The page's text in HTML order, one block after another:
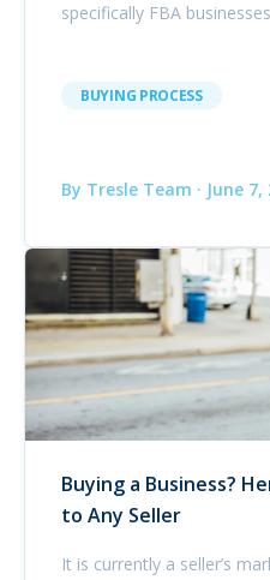
specifically FBA
successfully and what are
BUYING PROCESS
By Tresle Team · June 7,
Buying a Business?
to Any Seller
It is currently a seller’s